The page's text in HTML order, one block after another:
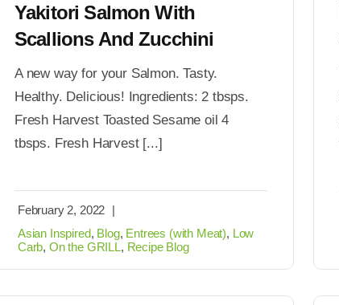
Yakitori Salmon With
Scallions And Zucchini
A new way for your Salmon. Tasty.
Healthy. Delicious! Ingredients: 2 tbsps.
Fresh Harvest Toasted Sesame oil 4
tbsps. Fresh Harvest [...]
February 2, 2022 |
Asian Inspired, Blog, Entrees (with Meat), Low
Carb, On the GRILL, Recipe Blog